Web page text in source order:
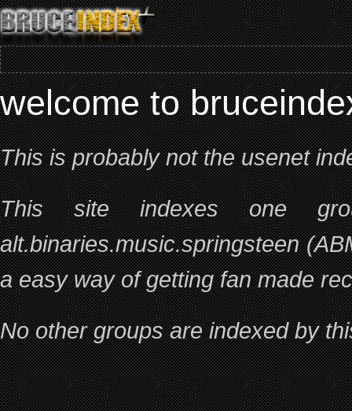
welcome to
This is probably not the usenet
This site indexes one
alt.binaries.music.springsteen
a easy way of getting fan made
No other groups are indexed by